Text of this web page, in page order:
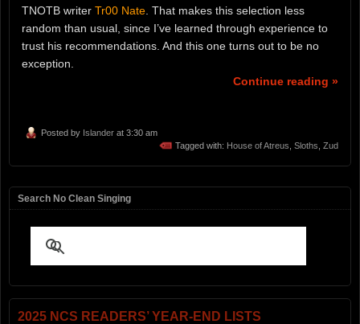
TNOTB writer Tr00 Nate . That makes this selection less
random than usual, since I’ve learned through experience to
trust his recommendations. And this one turns out to be no
exception.
Continue reading »
Posted by Islander at 3:30 am
Tagged with: House of Atreus Sloths Zud
Search No Clean Singing
2025 NCS READERS’ YEAR-END LISTS